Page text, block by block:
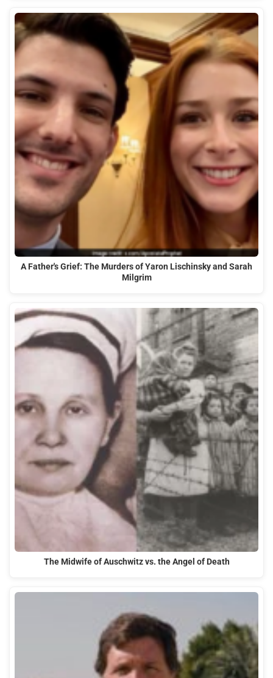
A Father's Grief: The Murders of Yaron Lischinsky and Sarah
Milgrim
The Midwife of Auschwitz vs. the Angel of Death